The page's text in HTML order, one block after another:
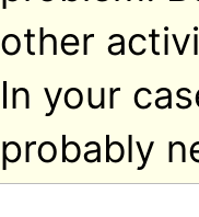
other
In your
probably